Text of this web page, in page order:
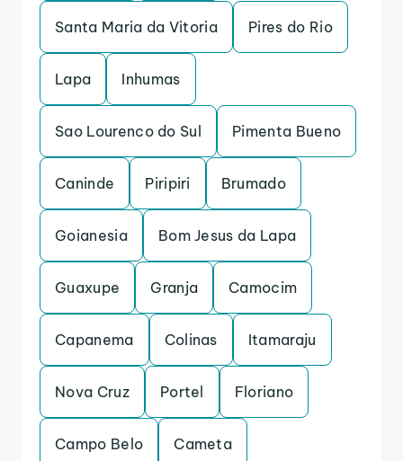
Santa Maria da Vitoria Pires do Rio
Lapa Inhumas
Sao Lourenco do Sul Pimenta Bueno
Caninde Piripiri Brumado
Goianesia Bom Jesus da Lapa
Guaxupe Granja Camocim
Capanema Colinas Itamaraju
Nova Cruz Portel Floriano
Campo Belo Cameta